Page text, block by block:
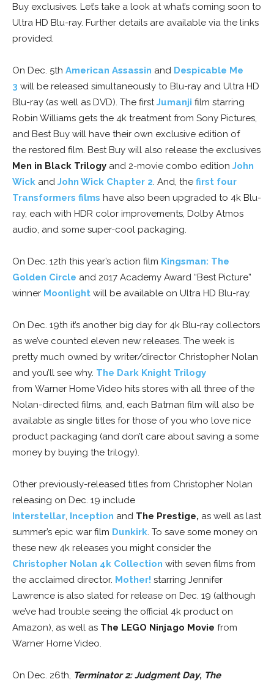
Buy exclusives. Let’s take a look at what’s coming soon to
Ultra HD Blu-ray. Further details are available via the links
provided.
On Dec. 5th American Assassin and Despicable Me
3 will be released simultaneously to Blu-ray and Ultra HD
Blu-ray (as well as DVD). The firstJumanji film starring
Robin Williams gets the 4k treatment from Sony Pictures,
and Best Buy will have their own exclusive edition of
the restored film. Best Buy will also release the exclusives
Men in Black Trilogy and 2-movie combo edition John
Wick and John Wick Chapter 2. And, the first four
Transformers films have also been upgraded to 4k Blu-
ray, each with HDR color improvements, Dolby Atmos
audio, and some super-cool packaging.
On Dec. 12th this year’s action film Kingsman: The
Golden Circle and 2017 Academy Award “Best Picture”
winner Moonlight will be available on Ultra HD Blu-ray.
On Dec. 19th it’s another big day for 4k Blu-ray collectors
as we’ve counted eleven new releases. The week is
pretty much owned by writer/director Christopher Nolan
and you’ll see why. The Dark Knight Trilogy
from Warner Home Video hits stores with all three of the
Nolan-directed films, and, each Batman film will also be
available as single titles for those of you who love nice
product packaging (and don’t care about saving a some
money by buying the trilogy).
Other previously-released titles from Christopher Nolan
releasing on Dec. 19 include
Interstellar, Inception and The Prestige, as well as last
summer’s epic war film Dunkirk. To save some money on
these new 4k releases you might consider the
Christopher Nolan 4k Collection with seven films from
the acclaimed director. Mother! starring Jennifer
Lawrence is also slated for release on Dec. 19 (although
we’ve had trouble seeing the official 4k product on
Amazon), as well as The LEGO Ninjago Movie from
Warner Home Video.
On Dec. 26th, Terminator 2: Judgment Day, The